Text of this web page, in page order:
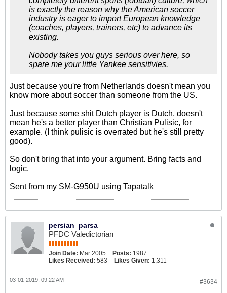
is exactly the reason why the American soccer
industry is eager to import European knowledge
(coaches, players, trainers, etc) to advance its
existing.
Nobody takes you guys serious over here, so
spare me your little Yankee sensitivies.
Just because you're from Netherlands doesn't mean you
know more about soccer than someone from the US.
Just because some shit Dutch player is Dutch, doesn't
mean he's a better player than Christian Pulisic, for
example. (I think pulisic is overrated but he's still pretty
good).
So don't bring that into your argument. Bring facts and
logic.
Sent from my SM-G950U using Tapatalk
persian_parsa
PFDC Valedictorian
Join Date: Mar 2005 Posts: 1987
Likes Received: 583 Likes Given: 1,311
#3634
03-01-2019, 09:22 AM